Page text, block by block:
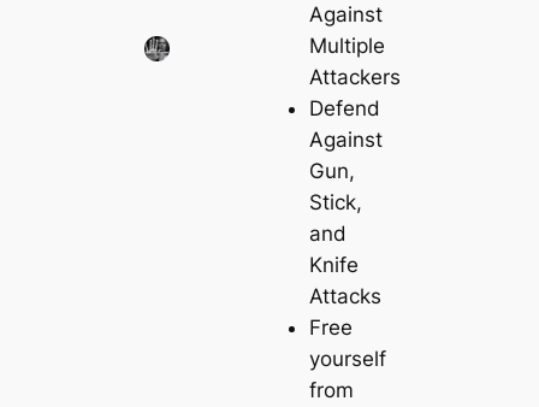
Against
Multiple
Attackers
Defend
Against
Gun,
Stick,
and
Knife
Attacks
Free
yourself
from